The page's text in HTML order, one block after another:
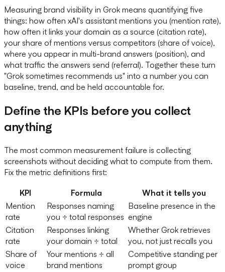
Measuring brand visibility in Grok means quantifying five
things: how often xAI's assistant mentions you (mention rate),
how often it links your domain as a source (citation rate),
your share of mentions versus competitors (share of voice),
where you appear in multi-brand answers (position), and
what traffic the answers send (referral). Together these turn
"Grok sometimes recommends us" into a number you can
baseline, trend, and be held accountable for.
Define the KPIs before you collect
anything
The most common measurement failure is collecting
screenshots without deciding what to compute from them.
Fix the metric definitions first:
KPI Formula
What it tells you
Mention
rate
Responses naming
you ÷ total responses
Baseline presence in the
engine
Citation
rate
Responses linking
your domain ÷ total
Whether Grok retrieves
you, not just recalls you
Share of
voice
Your mentions ÷ all
brand mentions
Competitive standing per
prompt group